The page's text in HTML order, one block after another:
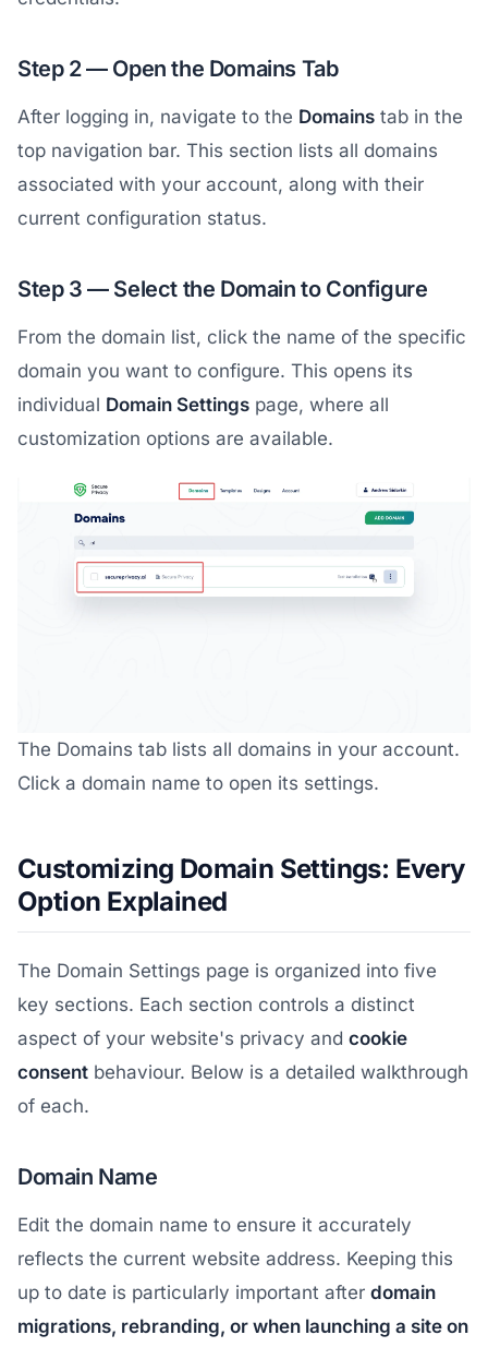
Step 2 — Open the Domains Tab
After logging in, navigate to the Domains tab in the
top navigation bar. This section lists all domains
associated with your account, along with their
current configuration status.
Step 3 — Select the Domain to Configure
From the domain list, click the name of the specific
domain you want to configure. This opens its
individual Domain Settings page, where all
customization options are available.
The Domains tab lists all domains in your account.
Click a domain name to open its settings.
Customizing Domain Settings: Every
Option Explained
The Domain Settings page is organized into five
key sections. Each section controls a distinct
aspect of your website's privacy and cookie
consent behaviour. Below is a detailed walkthrough
of each.
Domain Name
Edit the domain name to ensure it accurately
reflects the current website address. Keeping this
up to date is particularly important after domain
migrations, rebranding, or when launching a site on